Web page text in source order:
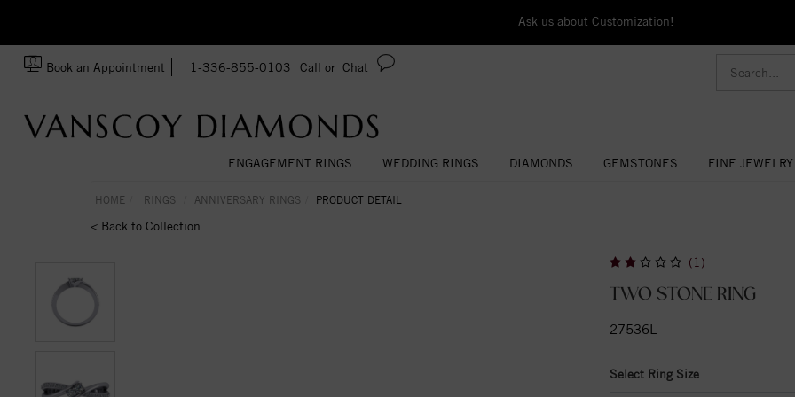
Ask us about Customization!
Book an Appointment 1-336-855-0103 Call or Chat
ENGAGEMENT RINGS WEDDING RINGS DIAMONDS GEMSTONES FINE JEWELRY
HOME RINGS ANNIVERSARY RINGS PRODUCT DETAIL
< Back to Collection
(1)
TWO STONE RING
27536L
Select Ring Size